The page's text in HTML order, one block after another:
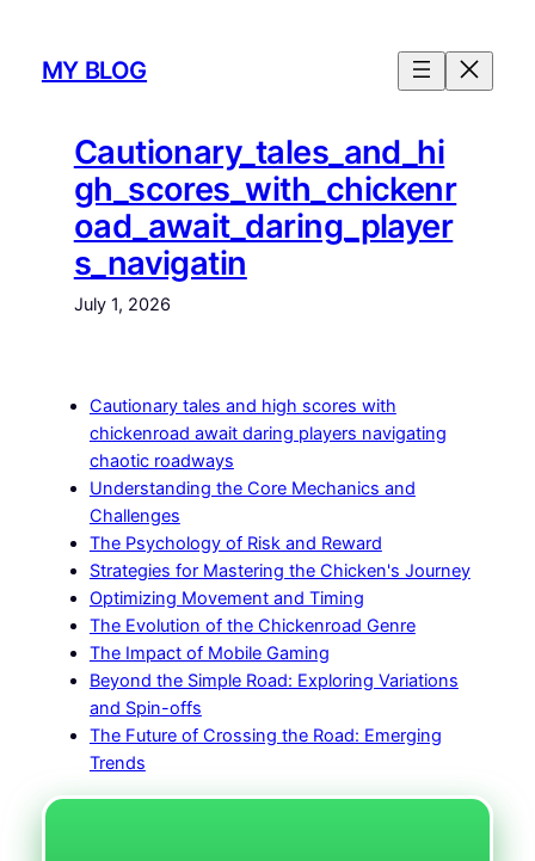
contentMY BLOG
Cautionary_tales_and_hi
gh_scores_with_chickenr
oad_await_daring_player
s_navigatin
July 1, 2026
Cautionary tales and high scores with
chickenroad await daring players navigating
chaotic roadways
Understanding the Core Mechanics and
Challenges
The Psychology of Risk and Reward
Strategies for Mastering the Chicken's Journey
Optimizing Movement and Timing
The Evolution of the Chickenroad Genre
The Impact of Mobile Gaming
Beyond the Simple Road: Exploring Variations
and Spin-offs
The Future of Crossing the Road: Emerging
Trends